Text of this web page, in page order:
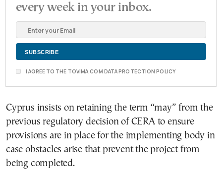
every week in your inbox.
I AGREE TO THE TOVIMA.COM DATA PROTECTION POLICY
Cyprus insists on retaining the term “may” from the
previous regulatory decision of CERA to ensure
provisions are in place for the implementing body in
case obstacles arise that prevent the project from
being completed.